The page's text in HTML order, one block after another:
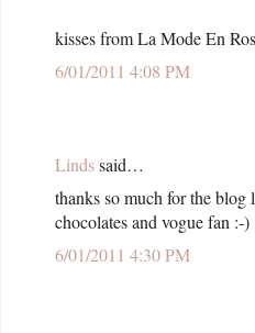
kisses from La Mode En
6/01/2011 4:08 PM
Lindssaid…
thanks so much for the blog
chocolates and vogue fan :-)
6/01/2011 4:30 PM